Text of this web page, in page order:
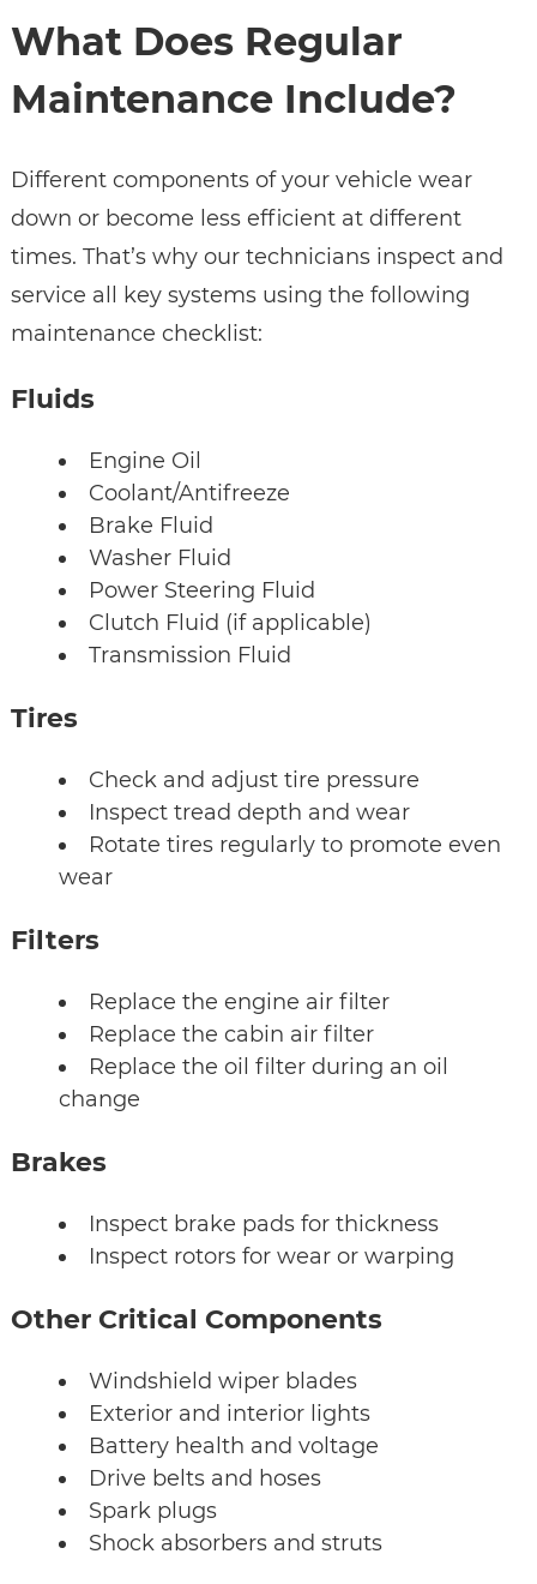
What Does Regular
Maintenance Include?
Different components of your vehicle wear
down or become less efficient at different
times. That’s why our technicians inspect and
service all key systems using the following
maintenance checklist:
Fluids
Engine Oil
Coolant/Antifreeze
Brake Fluid
Washer Fluid
Power Steering Fluid
Clutch Fluid (if applicable)
Transmission Fluid
Tires
Check and adjust tire pressure
Inspect tread depth and wear
Rotate tires regularly to promote even
wear
Filters
Replace the engine air filter
Replace the cabin air filter
Replace the oil filter during an oil
change
Brakes
Inspect brake pads for thickness
Inspect rotors for wear or warping
Other Critical Components
Windshield wiper blades
Exterior and interior lights
Battery health and voltage
Drive belts and hoses
Spark plugs
Shock absorbers and struts